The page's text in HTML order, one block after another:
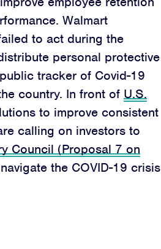
Walmart
to act during the
personal protective
tracker of Covid-19
country. In front of U.S.
to improve consistent
calling on investors to
Council (Proposal 7 on
the COVID-19 crisis